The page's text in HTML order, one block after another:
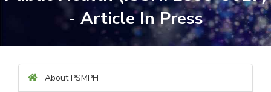
- Article In Press
About PSMPH